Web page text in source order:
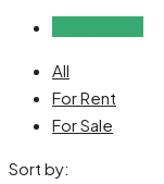
All
For Rent
For Sale
Sort by: